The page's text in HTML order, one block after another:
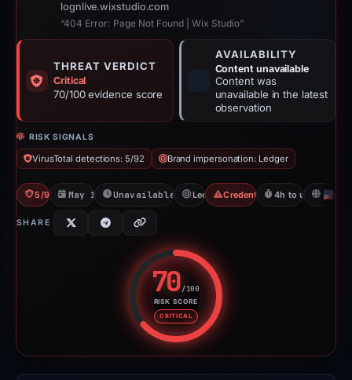
lognlive.wixstudio.com
“404 Error: Page Not Found | Wix Studio”
THREAT VERDICT
Critical
70/100 evidence score
AVAILABILITY
Content unavailable
Content was
unavailable in the latest
observation
RISK SIGNALS
VirusTotal detections: 5/92 Brand impersonation: Ledger
5/92 VTMay 18, 2026Unavailable since Jun 6, 2026
LedgerCredential Phishing4h to unavailable
SHARE
70/100
RISK SCORE
CRITICAL
Risk score: 70 out of 100.